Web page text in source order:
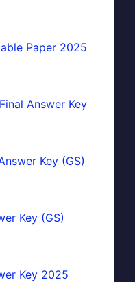
Paper 2025
Answer Key
Key (GS)
Key (GS)
Key 2025